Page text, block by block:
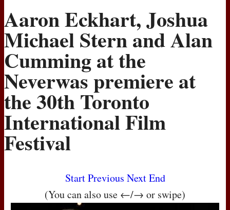
MOVIES
Aaron Eckhart, Joshua
Michael Stern and Alan
Cumming at the
Neverwas premiere at
the 30th Toronto
International Film
Festival
Start Previous Next End
(You can also use ←/→ or swipe)